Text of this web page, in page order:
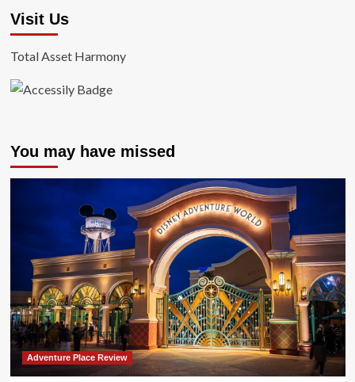
Visit Us
Total Asset Harmony
You may have missed
Adventure Place Review